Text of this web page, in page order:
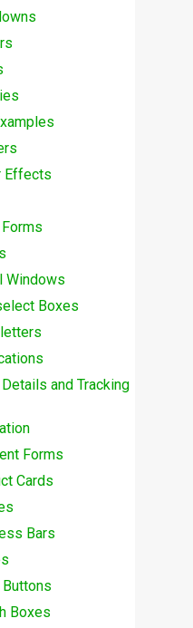
Effects
Windows
Boxes
and Tracking
Forms
Cards
Bars
Boxes